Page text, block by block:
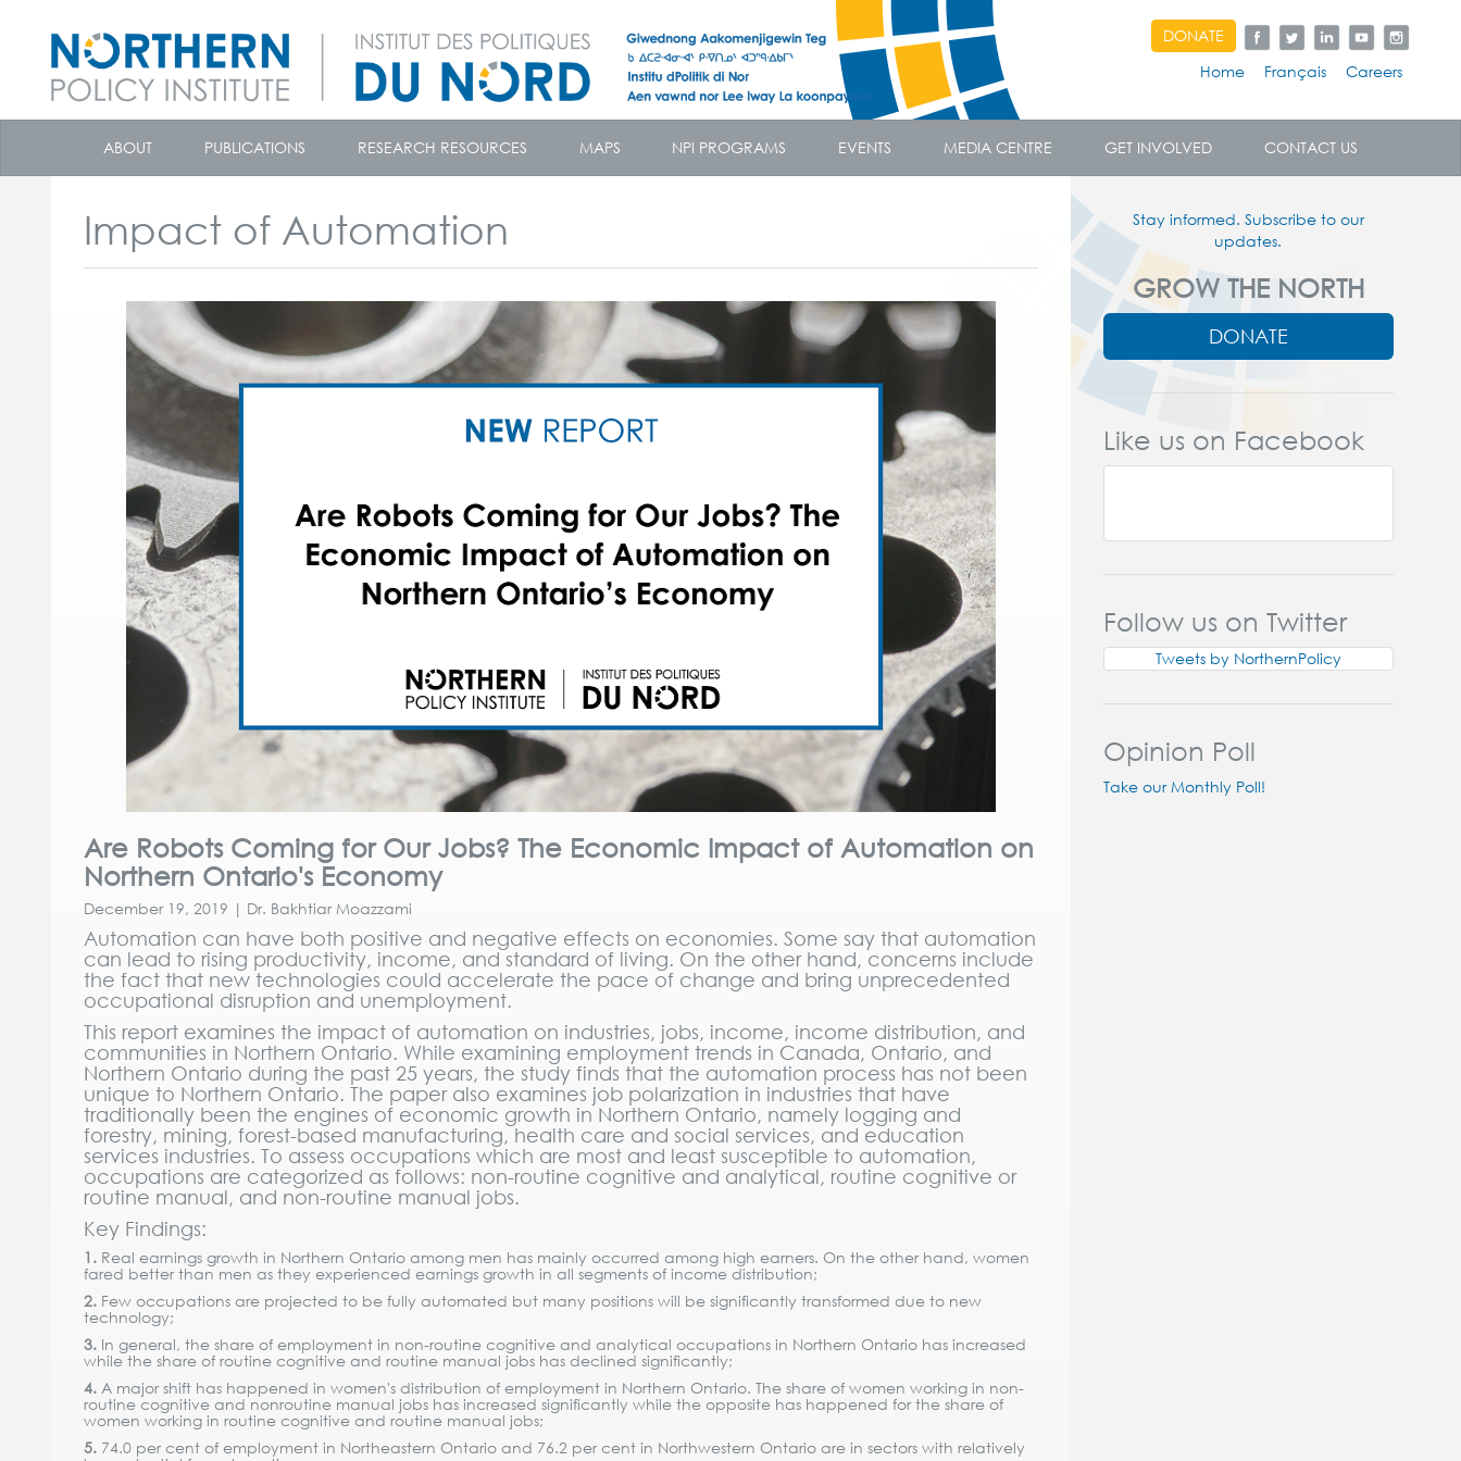
content
DONATE
Home
Français Careers
ABOUT PUBLICATIONS RESEARCH RESOURCES MAPS NPI PROGRAMS EVENTS MEDIA CENTRE GET INVOLVED CONTACT US
Impact of Automation
Are Robots Coming for Our Jobs? The Economic Impact of Automation on
Northern Ontario's Economy
December 19, 2019 | Dr. Bakhtiar Moazzami
Automation can have both positive and negative effects on economies. Some say that automation
can lead to rising productivity, income, and standard of living. On the other hand, concerns include
the fact that new technologies could accelerate the pace of change and bring unprecedented
occupational disruption and unemployment.
This report examines the impact of automation on industries, jobs, income, income distribution, and
communities in Northern Ontario. While examining employment trends in Canada, Ontario, and
Northern Ontario during the past 25 years, the study finds that the automation process has not been
unique to Northern Ontario. The paper also examines job polarization in industries that have
traditionally been the engines of economic growth in Northern Ontario, namely logging and
forestry, mining, forest-based manufacturing, health care and social services, and education
services industries. To assess occupations which are most and least susceptible to automation,
occupations are categorized as follows: non-routine cognitive and analytical, routine cognitive or
routine manual, and non-routine manual jobs.
Key Findings:
1. Real earnings growth in Northern Ontario among men has mainly occurred among high earners. On the other hand, women
fared better than men as they experienced earnings growth in all segments of income distribution;
2. Few occupations are projected to be fully automated but many positions will be significantly transformed due to new
technology;
3. In general, the share of employment in non-routine cognitive and analytical occupations in Northern Ontario has increased
while the share of routine cognitive and routine manual jobs has declined significantly;
4. A major shift has happened in women's distribution of employment in Northern Ontario. The share of women working in non-
routine cognitive and nonroutine manual jobs has increased significantly while the opposite has happened for the share of
women working in routine cognitive and routine manual jobs;
5. 74.0 per cent of employment in Northeastern Ontario and 76.2 per cent in Northwestern Ontario are in sectors with relatively
Stay informed. Subscribe to our
updates.
GROW THE NORTH
DONATE
Like us on Facebook
Follow us on Twitter
Tweets by NorthernPolicy
Opinion Poll
Take our Monthly Poll!